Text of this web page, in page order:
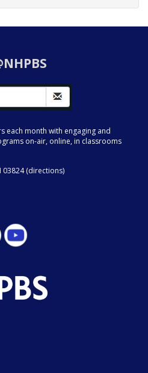
each month with engaging and
on-air, online, in classrooms
03824 (directions)